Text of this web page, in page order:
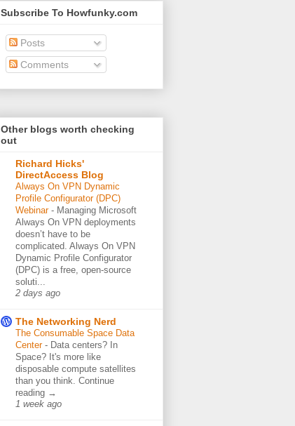
Subscribe To Howfunky.com
Posts
Comments
Other blogs worth checking
out
Richard Hicks'
DirectAccess Blog
Always On VPN Dynamic
Profile Configurator (DPC)
Webinar - Managing Microsoft
Always On VPN deployments
doesn’t have to be
complicated. Always On VPN
Dynamic Profile Configurator
(DPC) is a free, open-source
soluti...
2 days ago
The Networking Nerd
The Consumable Space Data
Center - Data centers? In
Space? It's more like
disposable compute satellites
than you think. Continue
reading →
1 week ago